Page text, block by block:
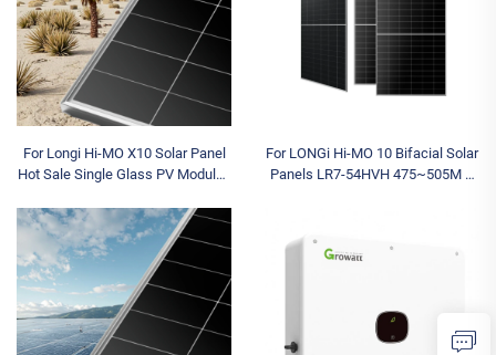
For Longi Hi-MO X10 Solar Panel
Hot Sale Single Glass PV Modules
Industrial Applications
For LONGi Hi-MO 10 Bifacial Solar
Panels LR7-54HVH 475~505M N